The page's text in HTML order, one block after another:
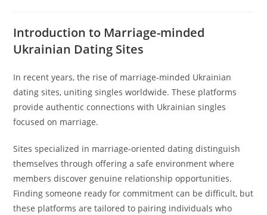
Introduction to Marriage-minded
Ukrainian Dating Sites
In recent years, the rise of marriage-minded Ukrainian
dating sites, uniting singles worldwide. These platforms
provide authentic connections with Ukrainian singles
focused on marriage.
Sites specialized in marriage-oriented dating distinguish
themselves through offering a safe environment where
members discover genuine relationship opportunities.
Finding someone ready for commitment can be difficult, but
these platforms are tailored to pairing individuals who